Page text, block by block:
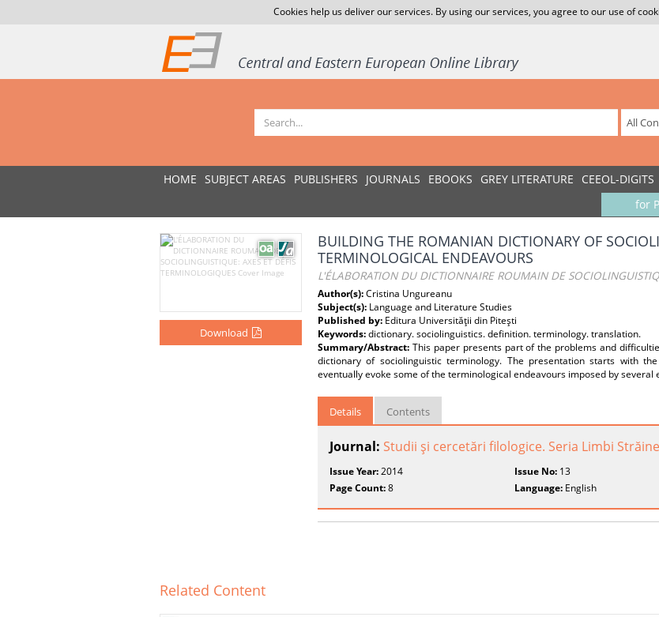
Cookies help us deliver our services. By using our services, you agree to our use of
HOME SUBJECT AREAS PUBLISHERS JOURNALS EBOOKS GREY LITERATURE CEEOL-DIGITS
for
Download
BUILDING THE ROMANIAN DICTIONARY OF
TERMINOLOGICAL ENDEAVOURS
L'ÉLABORATION DU DICTIONNAIRE ROUMAIN DE
Author(s):Cristina Ungureanu
Subject(s): Language and Literature Studies
Published by: Editura Universităţii din Piteşti
Keywords:dictionary. sociolinguistics. definition. terminology. translation.
Summary/Abstract: This paper presents part of the problems and
dictionary of sociolinguistic terminology. The presentation starts with
eventually evoke some of the terminological endeavours imposed by several
Details Contents
Journal: Studii şi cercetări filologice. Seria Limbi
Issue Year:2014 Issue No: 13
Page Count:8 Language: English
Related Content